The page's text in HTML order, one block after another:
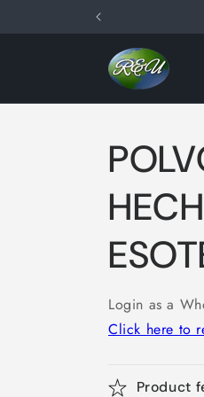
Login as a
Click here to
Product